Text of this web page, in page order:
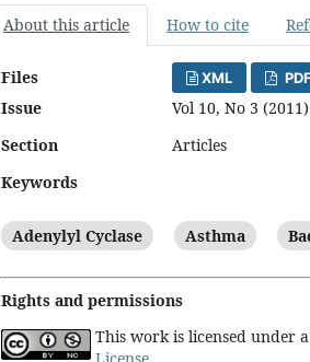
About this article How to cite
Files XML
Issue
Vol 10, No 3 (2011)
Section
Articles
Keywords
Adenylyl Cyclase Asthma
Rights and permissions
This work is licensed under a
License